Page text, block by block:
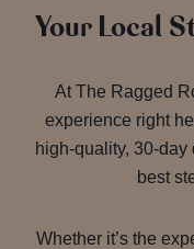
Your Local
At The Ragged
experience right
high-quality, 30-
best
Whether it’s the